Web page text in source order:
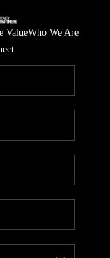
ValueWho We Are